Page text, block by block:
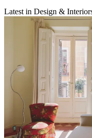
Latest in Design &